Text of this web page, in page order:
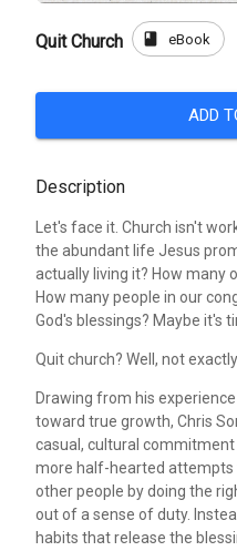
Quit Church book eBook
ADD
Description
Let's face it. Church isn't
the abundant life Jesus
actually living it? How many
How many people in our
God's blessings? Maybe it's
Quit church? Well, not
Drawing from his
toward true growth, Chris
casual, cultural commitment
more half-hearted attempts
other people by doing the
out of a sense of duty.
habits that release the